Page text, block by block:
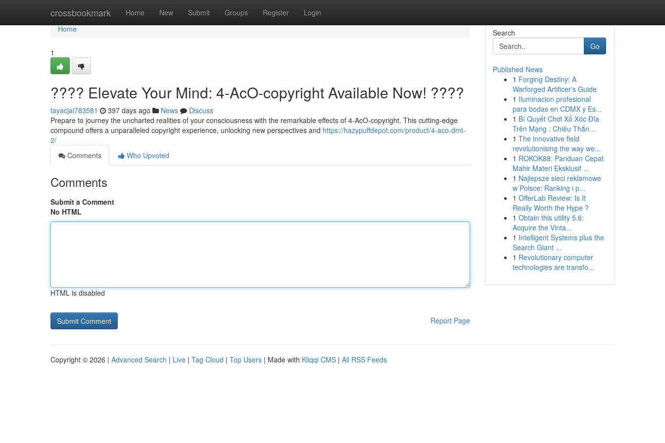
crossbookmark Home New Submit Groups Register Login
Home
Home
1
???? Elevate Your Mind: 4-AcO-copyright Available Now! ????
tayacjai783581 397 days ago News
Discuss
Prepare to journey the uncharted realities of your consciousness with the remarkable effects of 4-AcO-copyright. This cutting-edge
compound offers a unparalleled copyright experience, unlocking new perspectives and https://hazypuffdepot.com/product/4-aco-dmt-
2/
Comments
Who Upvoted
Comments
Submit a Comment
No HTML
HTML is disabled
Report Page
Search
Go
Published News
1 Forging Destiny: A
Warforged Artificer's Guide
1 Iluminacion profesional
para bodas en CDMX y Es...
1 Bí Quyết Chơi Xổ Xóc Đĩa
Trên Mạng : Chiêu Thắn...
1 The innovative field
revolutionising the way we...
1 ROKOK88: Panduan Cepat
Mahir Materi Eksklusif ...
1 Najlepsze sieci reklamowe
w Polsce: Ranking i p...
1 OfferLab Review: Is It
Really Worth the Hype ?
1 Obtain this utility 5.6:
Acquire the Vinta...
1 Intelligent Systems plus the
Search Giant ...
1 Revolutionary computer
technologies are transfo...
Copyright © 2026 | Advanced Search | Live | Tag Cloud | Top Users | Made with Kliqqi CMS | All RSS Feeds